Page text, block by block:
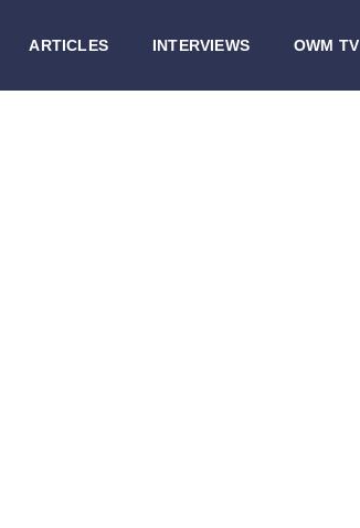
ARTICLES INTERVIEWS OWM TV